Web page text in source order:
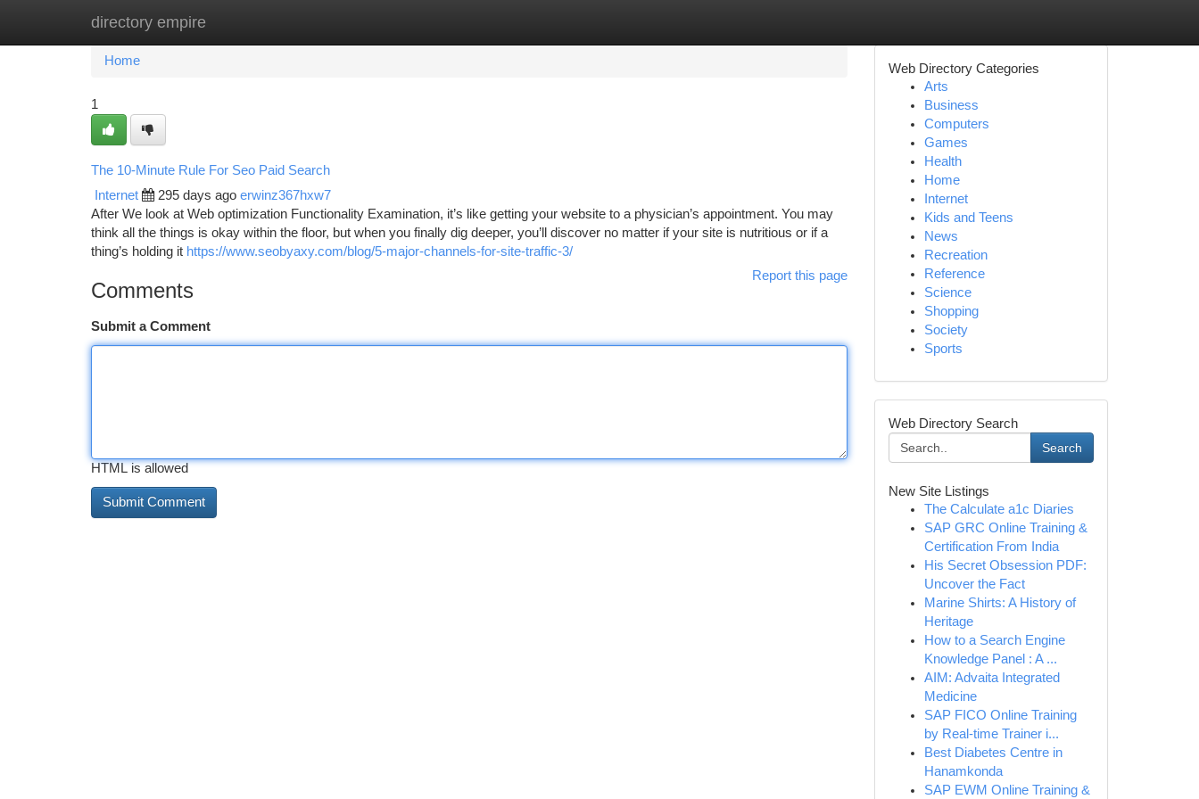
directory empire
Home New Site Listings
Home
1
The 10-Minute Rule For Seo Paid Search
Internet 295 days ago erwinz367hxw7
After We look at Web optimization Functionality Examination, it’s like getting your website to a physician’s appointment. You may
think all the things is okay within the floor, but when you finally dig deeper, you’ll discover no matter if your site is nutritious or if a
thing’s holding it https://www.seobyaxy.com/blog/5-major-channels-for-site-traffic-3/
Report this page
Comments
Submit a Comment
HTML is allowed
Web Directory Categories
Arts
Business
Computers
Games
Health
Home
Internet
Kids and Teens
News
Recreation
Reference
Science
Shopping
Society
Sports
Web Directory Search
Search
New Site Listings
The Calculate a1c Diaries
SAP GRC Online Training &
Certification From India
His Secret Obsession PDF:
Uncover the Fact
Marine Shirts: A History of
Heritage
How to a Search Engine
Knowledge Panel : A ...
AIM: Advaita Integrated
Medicine
SAP FICO Online Training
by Real-time Trainer i...
Best Diabetes Centre in
Hanamkonda
SAP EWM Online Training &